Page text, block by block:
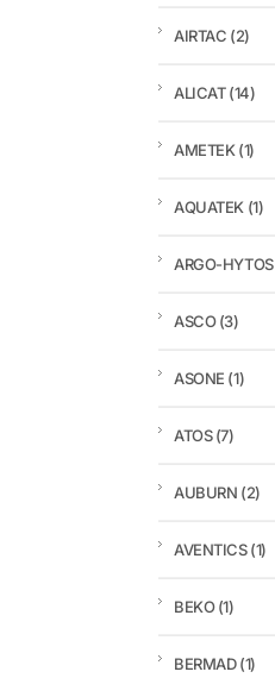
AIRTAC (2)
ALICAT(14)
AMETEK(1)
AQUATEK (1)
ARGO-HYTOS
ASCO(3)
ASONE (1)
ATOS(7)
AUBURN (2)
AVENTICS(1)
BEKO(1)
BERMAD(1)